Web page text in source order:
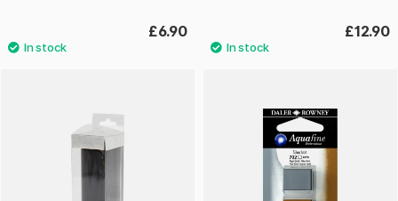
£6.90 £12.90